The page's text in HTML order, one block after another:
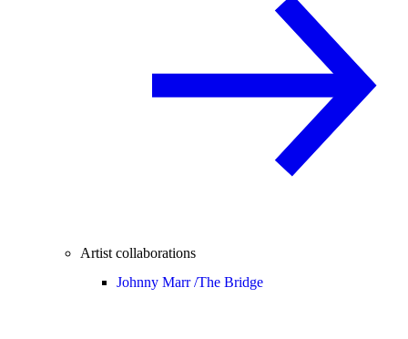
Artist collaborations
Johnny Marr /The Bridge